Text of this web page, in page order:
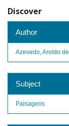
Discover
Author
Azevedo, Aroldo de
Subject
Paisagens